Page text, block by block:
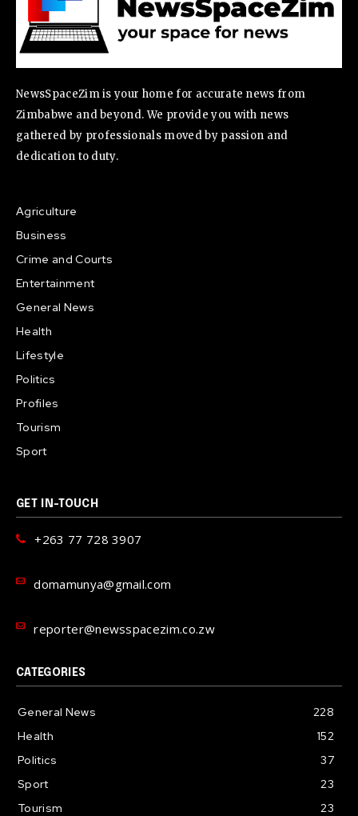
NewsSpaceZim is your home for accurate news from
Zimbabwe and beyond. We provide you with news
gathered by professionals moved by passion and
dedication to duty.
Agriculture
Business
Crime and Courts
Entertainment
General News
Health
Lifestyle
Politics
Profiles
Tourism
Sport
GET IN-TOUCH
+263 77 728 3907
domamunya@gmail.com
reporter@newsspacezim.co.zw
CATEGORIES
General News
228
Health
152
Politics
37
Sport
23
Tourism
23